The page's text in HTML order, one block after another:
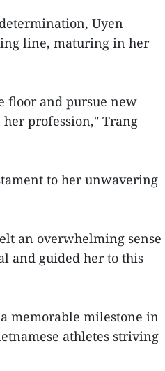
Uyen
line, maturing in her
floor and pursue new
profession," Trang
to her unwavering
an overwhelming sense
and guided her to this
memorable milestone in
athletes striving